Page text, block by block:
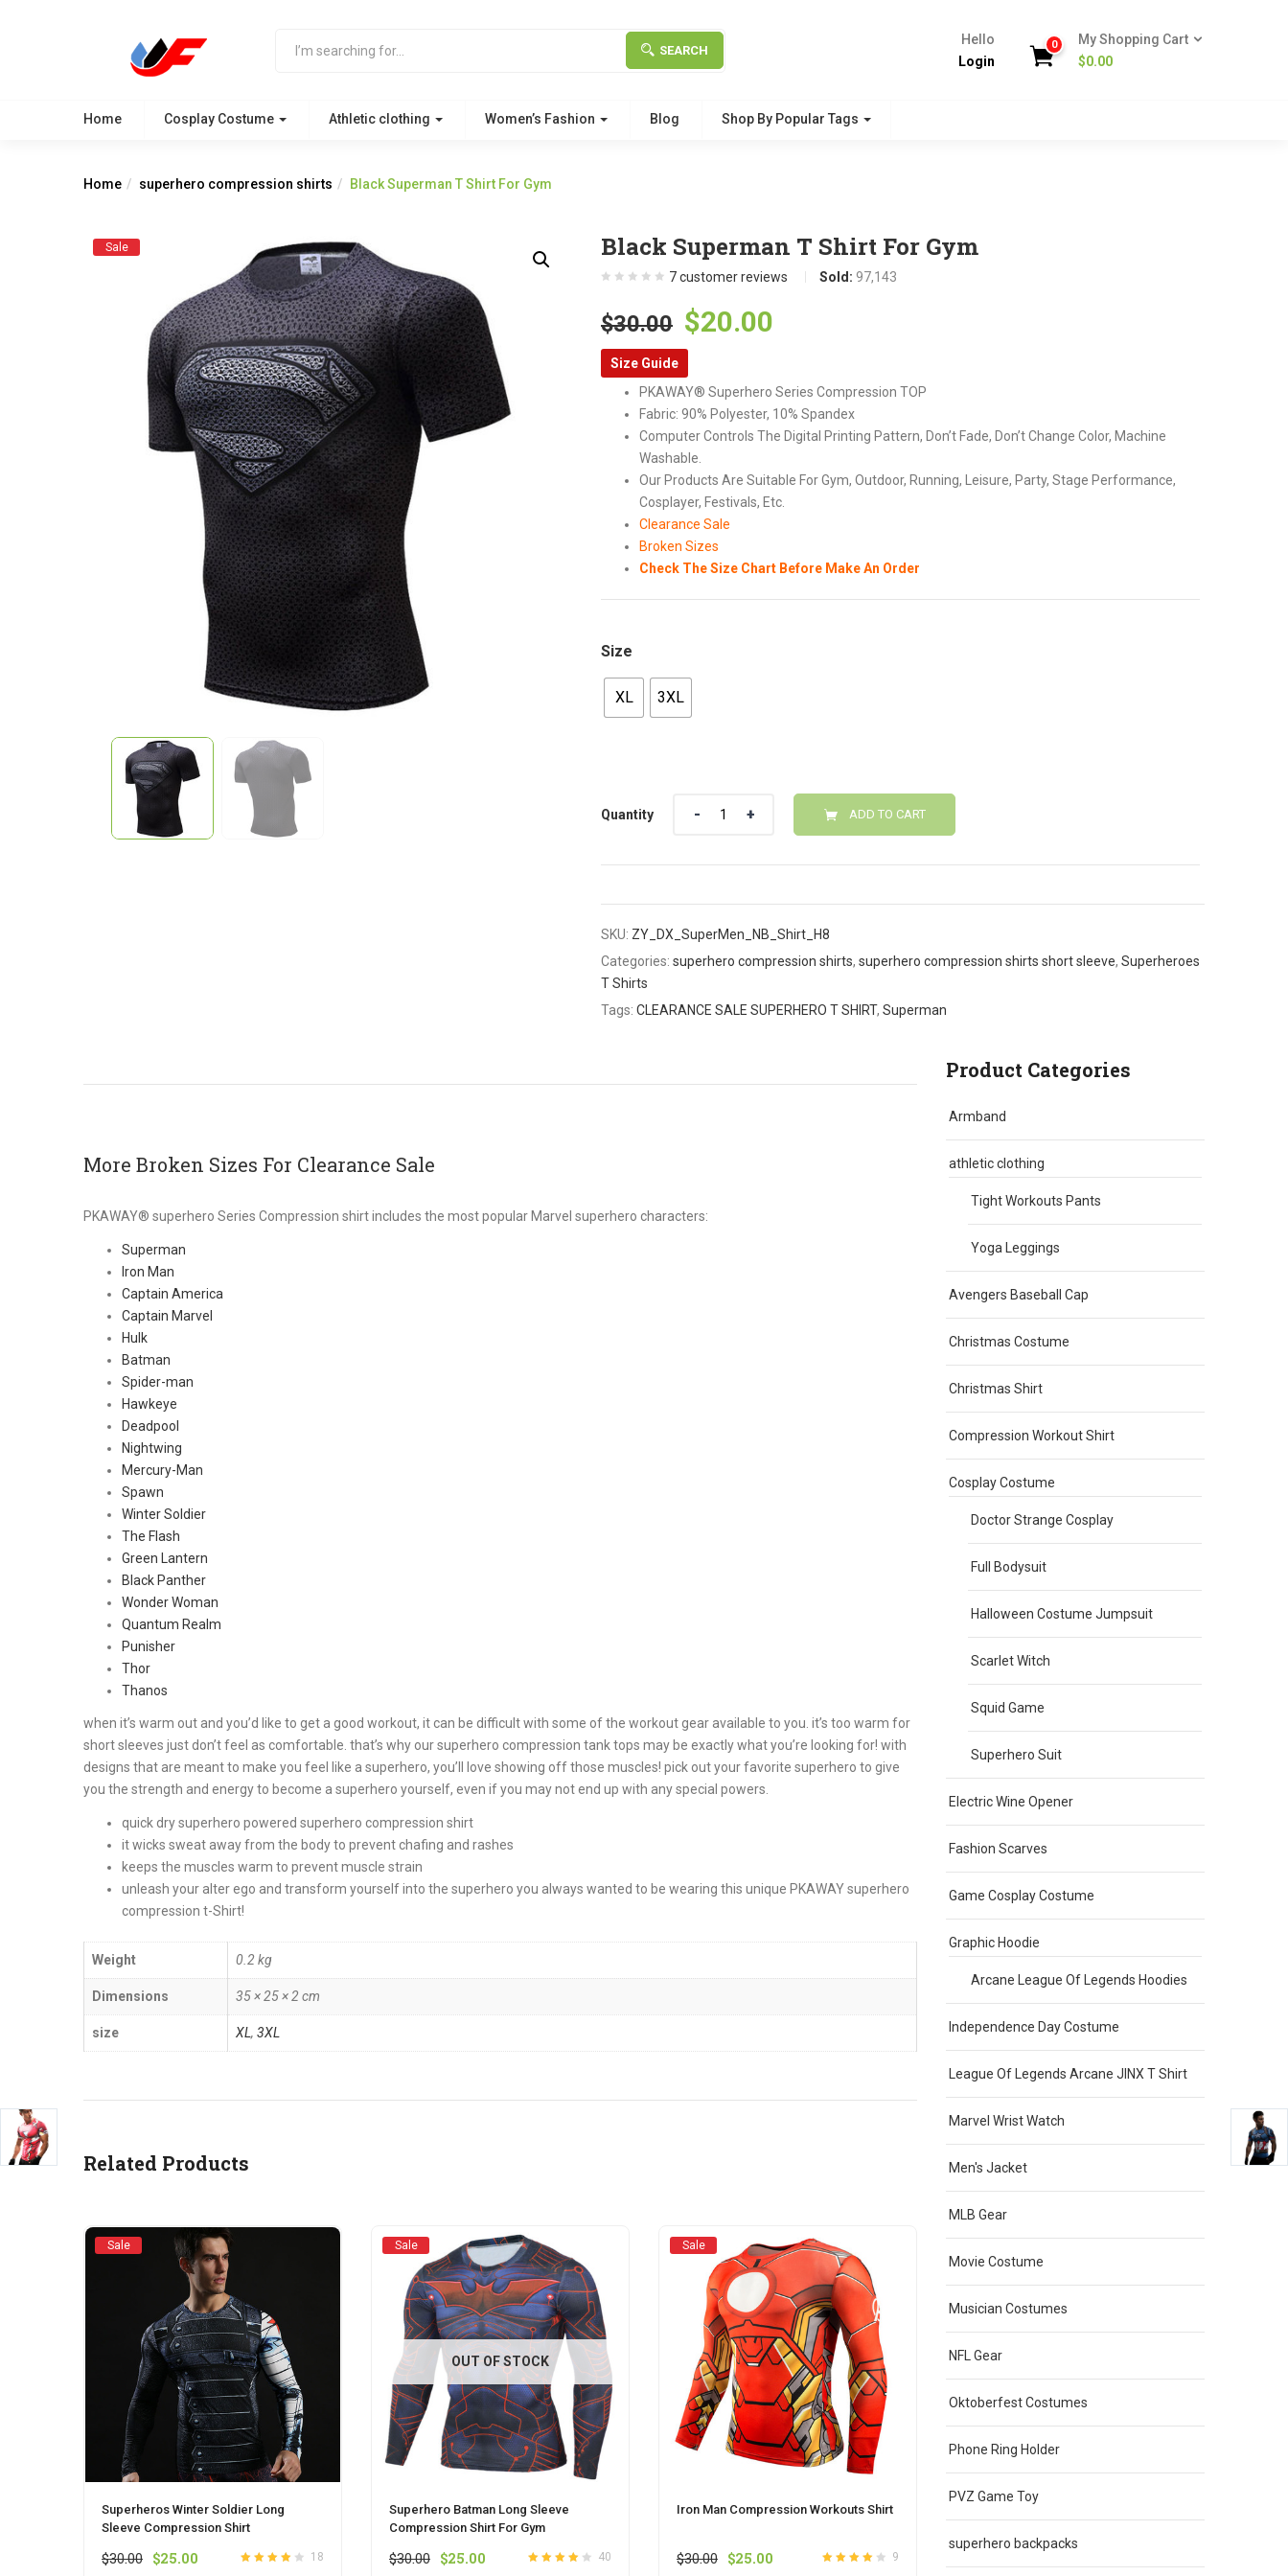
SEARCH
Hello
Login
0
My Shopping Cart
$0.00
Home Cosplay Costume Athletic clothing Women’s Fashion Blog Shop By Popular Tags
Home superhero compression shirts Black Superman T Shirt For Gym
Sale Black Superman T Shirt For Gym
7customer reviews Sold: 97,143
$30.00 Original
price
was:
$30.00.
$20.00
is:
$20.00.
Size Guide
PKAWAY® Superhero Series Compression TOP
Fabric: 90% Polyester, 10% Spandex
Computer Controls The Digital Printing Pattern, Don’t Fade, Don’t Change Color, Machine
Washable.
Our Products Are Suitable For Gym, Outdoor, Running, Leisure, Party, Stage Performance,
Cosplayer, Festivals, Etc.
Clearance Sale
Broken Sizes
Check The Size Chart Before Make An Order
Size
XL 3XL
Quantity ADD TO CART
SKU: ZY_DX_SuperMen_NB_Shirt_H8
Categories: superhero compression shirts, superhero compression shirts short sleeve, Superheroes
T Shirts
Tags: CLEARANCE SALE SUPERHERO T SHIRT, Superman
More Broken Sizes For Clearance Sale
PKAWAY® superhero Series Compression shirt includes the most popular Marvel superhero characters:
Superman
Iron Man
Captain America
Captain Marvel
Hulk
Batman
Spider-man
Hawkeye
Deadpool
Nightwing
Mercury-Man
Spawn
Winter Soldier
The Flash
Green Lantern
Black Panther
Wonder Woman
Quantum Realm
Punisher
Thor
Thanos
when it’s warm out and you’d like to get a good workout, it can be difficult with some of the workout gear available to you. it’s too warm for
short sleeves just don’t feel as comfortable. that’s why our superhero compression tank tops may be exactly what you’re looking for! with
designs that are meant to make you feel like a superhero, you’ll love showing off those muscles! pick out your favorite superhero to give
you the strength and energy to become a superhero yourself, even if you may not end up with any special powers.
quick dry superhero powered superhero compression shirt
it wicks sweat away from the body to prevent chafing and rashes
keeps the muscles warm to prevent muscle strain
unleash your alter ego and transform yourself into the superhero you always wanted to be wearing this unique PKAWAY superhero
compression t-Shirt!
Weight 0.2 kg
Dimensions 35 × 25 × 2 cm
size XL, 3XL
Related Products
Sale
Superheros Winter Soldier Long
Sleeve Compression Shirt
18
$30.00 Original
$25.00 Current
Sale
OUT OF STOCK
Superhero Batman Long Sleeve
Compression Shirt For Gym
40
$30.00 Original
$25.00 Current
Sale
Iron Man Compression Workouts Shirt
9
$30.00 Original
$25.00 Current
Product Categories
Armband
athletic clothing
Tight Workouts Pants
Yoga Leggings
Avengers Baseball Cap
Christmas Costume
Christmas Shirt
Compression Workout Shirt
Cosplay Costume
Doctor Strange Cosplay
Full Bodysuit
Halloween Costume Jumpsuit
Scarlet Witch
Squid Game
Superhero Suit
Electric Wine Opener
Fashion Scarves
Game Cosplay Costume
Graphic Hoodie
Arcane League Of Legends Hoodies
Independence Day Costume
League Of Legends Arcane JINX T Shirt
Marvel Wrist Watch
Men's Jacket
MLB Gear
Movie Costume
Musician Costumes
NFL Gear
Oktoberfest Costumes
Phone Ring Holder
PVZ Game Toy
superhero backpacks